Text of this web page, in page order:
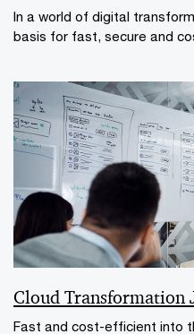
In a world of digital
basis for fast, secure and
Cloud Transformation
Fast and cost-efficient into